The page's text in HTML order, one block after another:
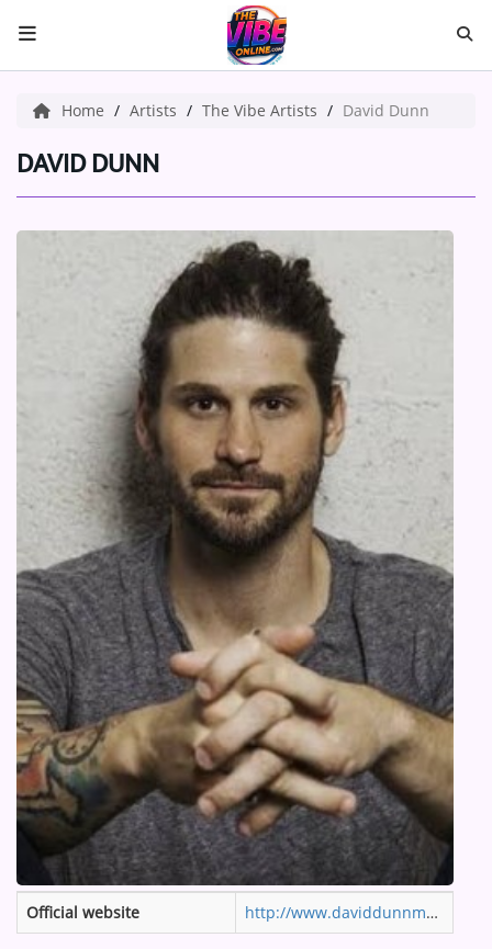
HOME
ABOUT US
VIBE NEW MUSIC
RECENTLY PLAYED
TOP SONGS
Medias
ARTIST INTERVIEWS
VIDEOS
Contact
Home Artists The Vibe Artists David Dunn
DAVID DUNN
Official website http://www.daviddunnmusic.com